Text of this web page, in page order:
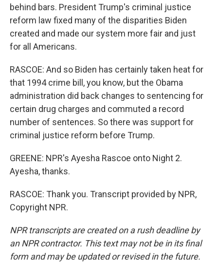
behind bars. President Trump's criminal justice
reform law fixed many of the disparities Biden
created and made our system more fair and just
for all Americans.
RASCOE: And so Biden has certainly taken heat for
that 1994 crime bill, you know, but the Obama
administration did back changes to sentencing for
certain drug charges and commuted a record
number of sentences. So there was support for
criminal justice reform before Trump.
GREENE: NPR's Ayesha Rascoe onto Night 2.
Ayesha, thanks.
RASCOE: Thank you. Transcript provided by NPR,
Copyright NPR.
NPR transcripts are created on a rush deadline by
an NPR contractor. This text may not be in its final
form and may be updated or revised in the future.